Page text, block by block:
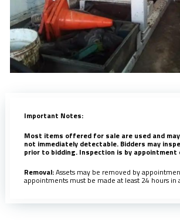
Important Notes:
Most items offered for sale are used and
not immediately detectable. Bidders may
prior to bidding. Inspection is by appointment
Removal:Assets may be removed by
appointments must be made at least 24 hours in